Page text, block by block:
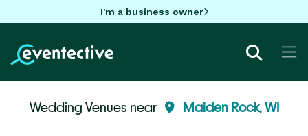
I'm a business owner
Wedding Venues near Maiden Rock, WI